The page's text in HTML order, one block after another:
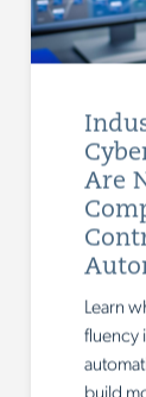
Are
Learn
fluency